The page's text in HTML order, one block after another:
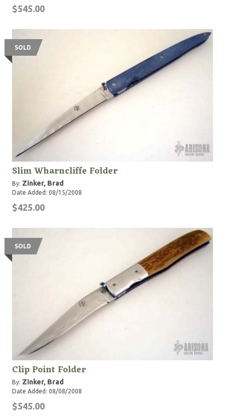
$545.00
SOLD
Slim Wharncliffe Folder
By: Zinker, Brad
Date Added: 08/15/2008
$425.00
SOLD
Clip Point Folder
By: Zinker, Brad
Date Added: 08/08/2008
$545.00